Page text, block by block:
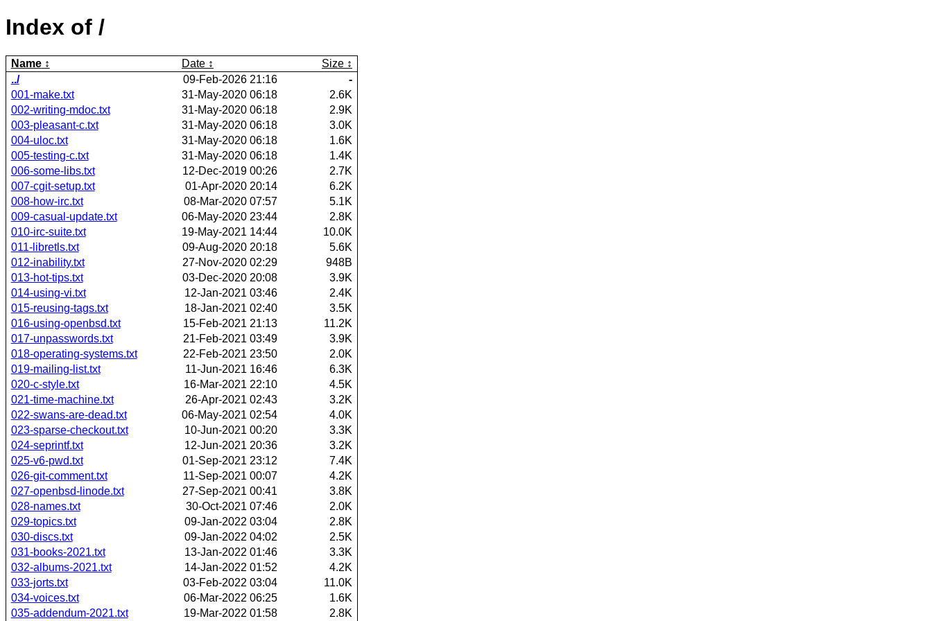
Index of /
Name Date
Size
../
09-Feb-2026 21:16
-
001-make.txt
31-May-2020 06:18
2.6K
002-writing-mdoc.txt
31-May-2020 06:18
2.9K
003-pleasant-c.txt
31-May-2020 06:18
3.0K
004-uloc.txt
31-May-2020 06:18
1.6K
005-testing-c.txt
31-May-2020 06:18
1.4K
006-some-libs.txt
12-Dec-2019 00:26
2.7K
007-cgit-setup.txt
01-Apr-2020 20:14
6.2K
008-how-irc.txt
08-Mar-2020 07:57
5.1K
009-casual-update.txt
06-May-2020 23:44
2.8K
010-irc-suite.txt
19-May-2021 14:44
10.0K
011-libretls.txt
09-Aug-2020 20:18
5.6K
012-inability.txt
27-Nov-2020 02:29
948B
013-hot-tips.txt
03-Dec-2020 20:08
3.9K
014-using-vi.txt
12-Jan-2021 03:46
2.4K
015-reusing-tags.txt
18-Jan-2021 02:40
3.5K
016-using-openbsd.txt
15-Feb-2021 21:13
11.2K
017-unpasswords.txt
21-Feb-2021 03:49
3.9K
018-operating-systems.txt
22-Feb-2021 23:50
2.0K
019-mailing-list.txt
11-Jun-2021 16:46
6.3K
020-c-style.txt
16-Mar-2021 22:10
4.5K
021-time-machine.txt
26-Apr-2021 02:43
3.2K
022-swans-are-dead.txt
06-May-2021 02:54
4.0K
023-sparse-checkout.txt
10-Jun-2021 00:20
3.3K
024-seprintf.txt
12-Jun-2021 20:36
3.2K
025-v6-pwd.txt
01-Sep-2021 23:12
7.4K
026-git-comment.txt
11-Sep-2021 00:07
4.2K
027-openbsd-linode.txt
27-Sep-2021 00:41
3.8K
028-names.txt
30-Oct-2021 07:46
2.0K
029-topics.txt
09-Jan-2022 03:04
2.8K
030-discs.txt
09-Jan-2022 04:02
2.5K
031-books-2021.txt
13-Jan-2022 01:46
3.3K
032-albums-2021.txt
14-Jan-2022 01:52
4.2K
033-jorts.txt
03-Feb-2022 03:04
11.0K
034-voices.txt
06-Mar-2022 06:25
1.6K
035-addendum-2021.txt
19-Mar-2022 01:58 2.8K